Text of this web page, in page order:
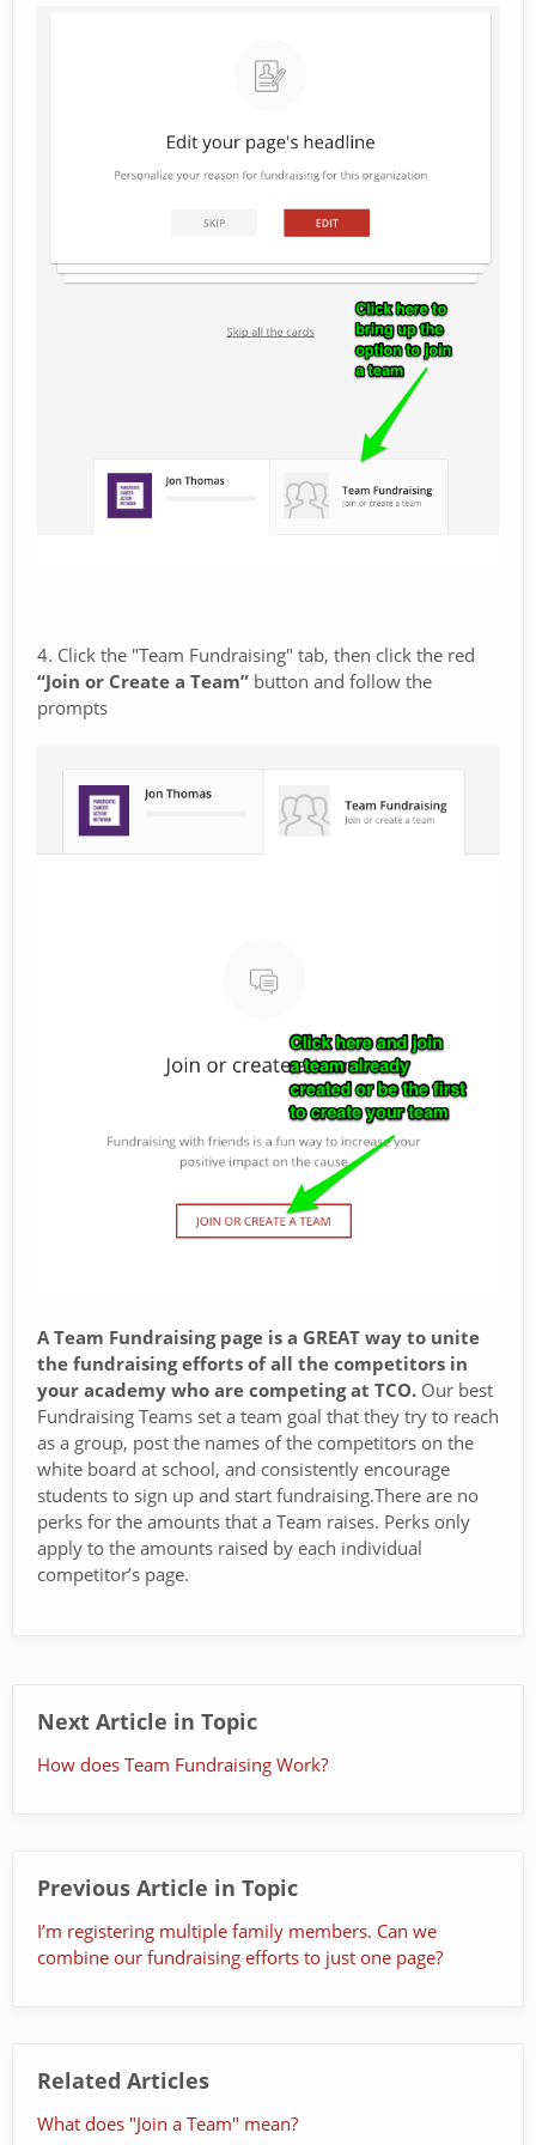
4. Click the "Team Fundraising" tab, then click the red
“Join or Create a Team” button and follow the
prompts
A Team Fundraising page is a GREAT way to unite
the fundraising efforts of all the competitors in
your academy who are competing at TCO. Our best
Fundraising Teams set a team goal that they try to reach
as a group, post the names of the competitors on the
white board at school, and consistently encourage
students to sign up and start fundraising.There are no
perks for the amounts that a Team raises. Perks only
apply to the amounts raised by each individual
competitor’s page.
Next Article in Topic
How does Team Fundraising Work?
Previous Article in Topic
I’m registering multiple family members. Can we
combine our fundraising efforts to just one page?
Related Articles
What does "Join a Team" mean?